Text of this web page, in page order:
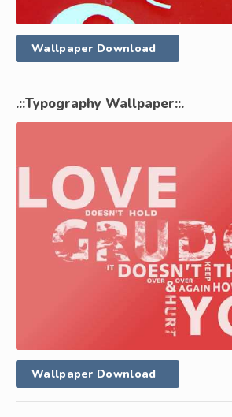
Wallpaper Download
.::Typography Wallpaper::.
Wallpaper Download